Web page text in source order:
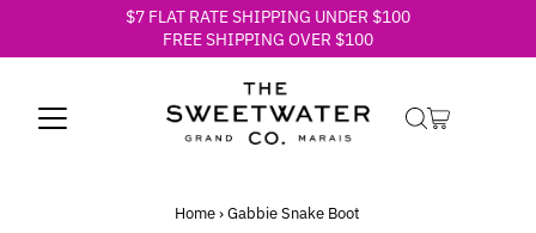
$7 FLAT RATE SHIPPING UNDER $100
FREE SHIPPING OVER $100
Home › Gabbie Snake Boot